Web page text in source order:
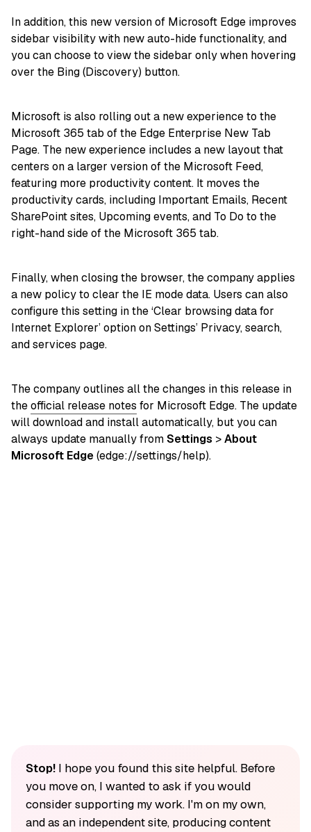
In addition, this new version of Microsoft Edge improves
sidebar visibility with new auto-hide functionality, and
you can choose to view the sidebar only when hovering
over the Bing (Discovery) button.
Microsoft is also rolling out a new experience to the
Microsoft 365 tab of the Edge Enterprise New Tab
Page. The new experience includes a new layout that
centers on a larger version of the Microsoft Feed,
featuring more productivity content. It moves the
productivity cards, including Important Emails, Recent
SharePoint sites, Upcoming events, and To Do to the
right-hand side of the Microsoft 365 tab.
Finally, when closing the browser, the company applies
a new policy to clear the IE mode data. Users can also
configure this setting in the ‘Clear browsing data for
Internet Explorer’ option on Settings’ Privacy, search,
and services page.
The company outlines all the changes in this release in
theofficial release notes for Microsoft Edge. The update
will download and install automatically, but you can
always update manually fromSettings >About
Microsoft Edge(edge://settings/help).
Stop!I hope you found this site helpful. Before
you move on, I wanted to ask if you would
consider supporting my work. I'm on my own,
and as an independent site, producing content